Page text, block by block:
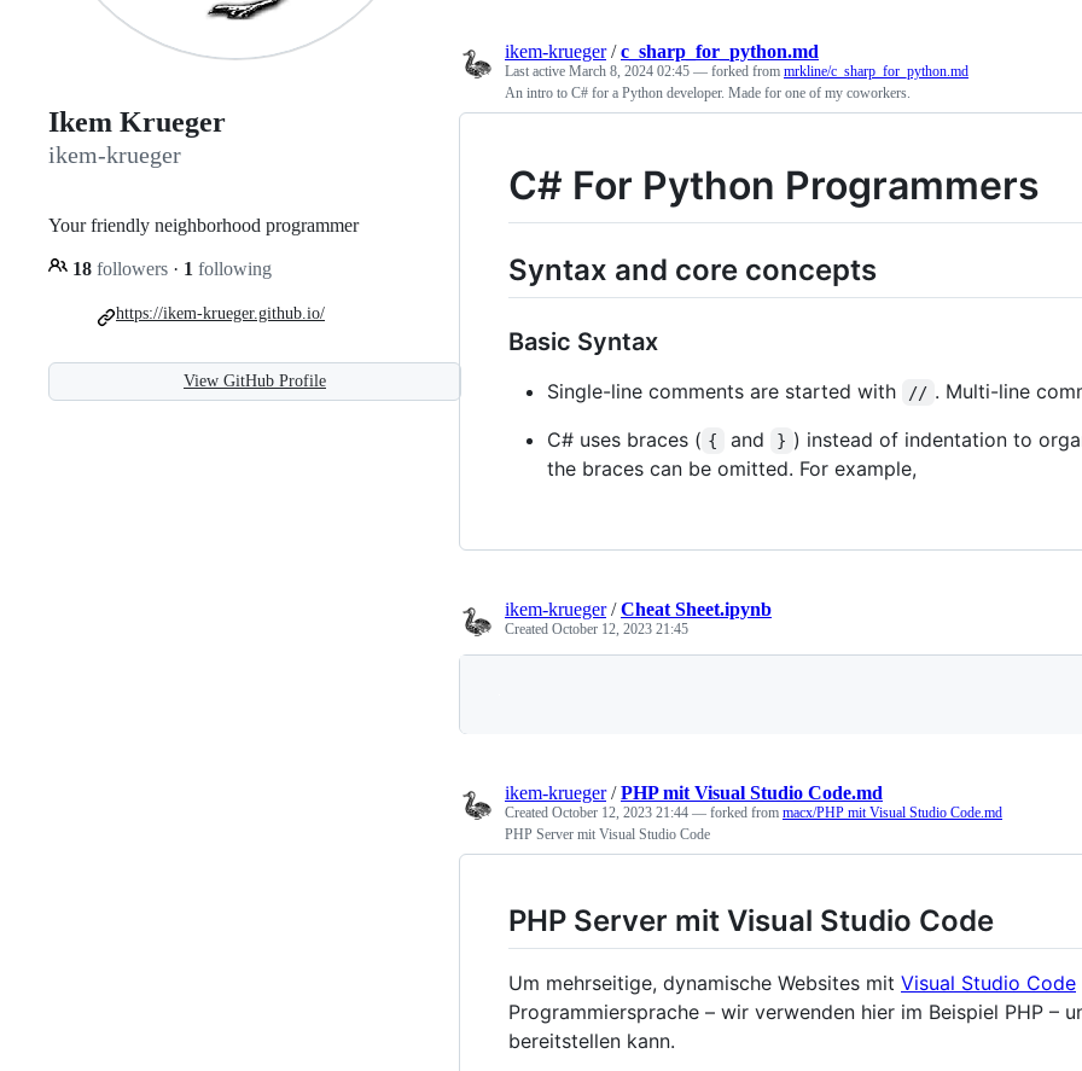
Ikem Krueger
ikem-krueger
Your friendly neighborhood programmer
18 followers · 1 following
https://ikem-krueger.github.io/
View GitHub Profile
ikem-krueger/c_sharp_for_python.md
Last active March 8, 2024 02:45 — forked from mrkline/c_sharp_for_python.md
An intro to C# for a Python developer. Made for one of my coworkers.
C# For Python Programmers
Syntax and core concepts
Basic Syntax
Single-line comments are started with // . Multi-line
C# uses braces ( { and } ) instead of indentation to
the braces can be omitted. For example,
ikem-krueger/Cheat Sheet.ipynb
Created October 12, 2023 21:45
ikem-krueger/PHP mit Visual Studio Code.md
Created October 12, 2023 21:44 — forked from macx/PHP mit Visual Studio Code.md
PHP Server mit Visual Studio Code
PHP Server mit Visual Studio Code
Um mehrseitige, dynamische Websites mit Visual Studio Code
Programmiersprache – wir verwenden hier im Beispiel PHP –
bereitstellen kann.